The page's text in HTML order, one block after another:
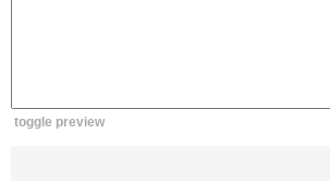
toggle preview